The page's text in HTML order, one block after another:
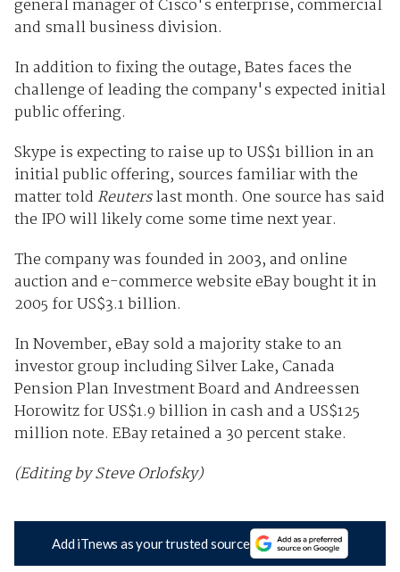
general manager of Cisco's enterprise, commercial
and small business division.
In addition to fixing the outage, Bates faces the
challenge of leading the company's expected initial
public offering.
Skype is expecting to raise up to US$1 billion in an
initial public offering, sources familiar with the
matter toldReuterslast month. One source has said
the IPO will likely come some time next year.
The company was founded in 2003, and online
auction and e-commerce website eBay bought it in
2005 for US$3.1 billion.
In November, eBay sold a majority stake to an
investor group including Silver Lake, Canada
Pension Plan Investment Board and Andreessen
Horowitz for US$1.9 billion in cash and a US$125
million note. EBay retained a 30 percent stake.
(Editing by Steve Orlofsky)
Add iTnews as your trusted source